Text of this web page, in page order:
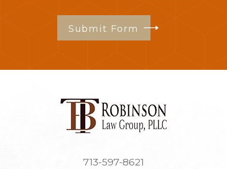
Submit Form
713-597-8621